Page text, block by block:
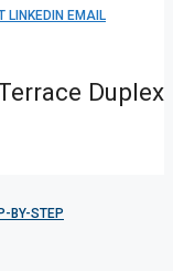
BY-STEP
LINKEDIN EMAIL
Duplex